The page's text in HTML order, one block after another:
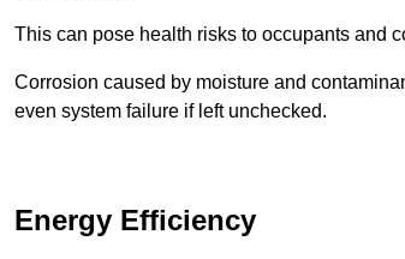
This can pose health risks to occupants and
Corrosion caused by moisture and
even system failure if left unchecked.
Energy Efficiency